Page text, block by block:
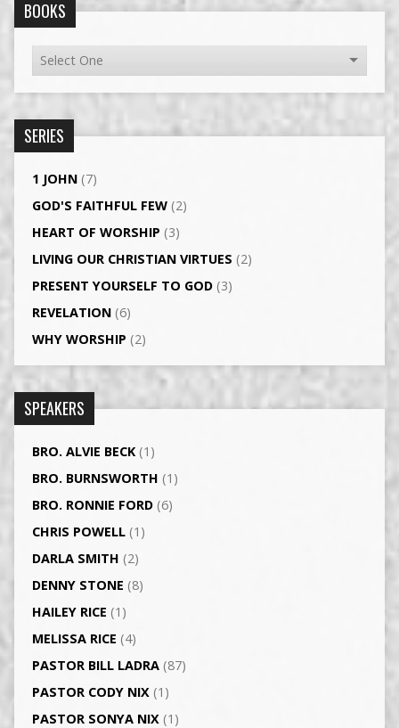
BOOKS
SERIES
1 JOHN(7)
GOD'S FAITHFUL FEW(2)
HEART OF WORSHIP (3)
LIVING OUR CHRISTIAN VIRTUES (2)
PRESENT YOURSELF TO GOD(3)
REVELATION(6)
WHY WORSHIP (2)
SPEAKERS
BRO. ALVIE BECK(1)
BRO. BURNSWORTH (1)
BRO. RONNIE FORD(6)
CHRIS POWELL(1)
DARLA SMITH (2)
DENNY STONE (8)
HAILEY RICE (1)
MELISSA RICE (4)
PASTOR BILL LADRA(87)
PASTOR CODY NIX(1)
PASTOR SONYA NIX(1)